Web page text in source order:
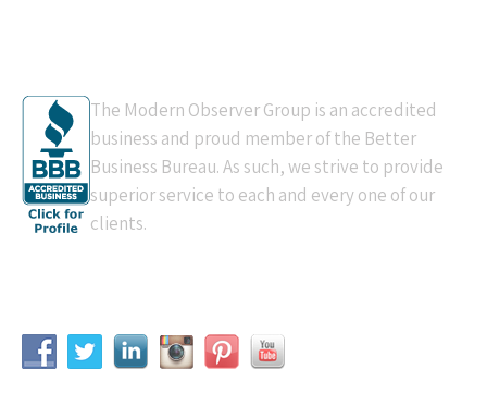
The Modern Observer Group is an accredited
business and proud member of the Better
Business Bureau. As such, we strive to provide
superior service to each and every one of our
clients.